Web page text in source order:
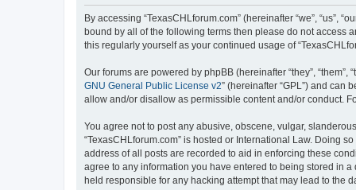
By accessing “TexasCHLforum.com” (hereinafter “we”, “us”,
bound by all of the following terms then please do not access
this regularly yourself as your continued usage of
Our forums are powered by phpBB (hereinafter “they”, “them”,
GNU General Public License v2” (hereinafter “GPL”) and can
allow and/or disallow as permissible content and/or conduct.
You agree not to post any abusive, obscene, vulgar,
“TexasCHLforum.com” is hosted or International Law. Doing
address of all posts are recorded to aid in enforcing these
agree to any information you have entered to being stored in
held responsible for any hacking attempt that may lead to the